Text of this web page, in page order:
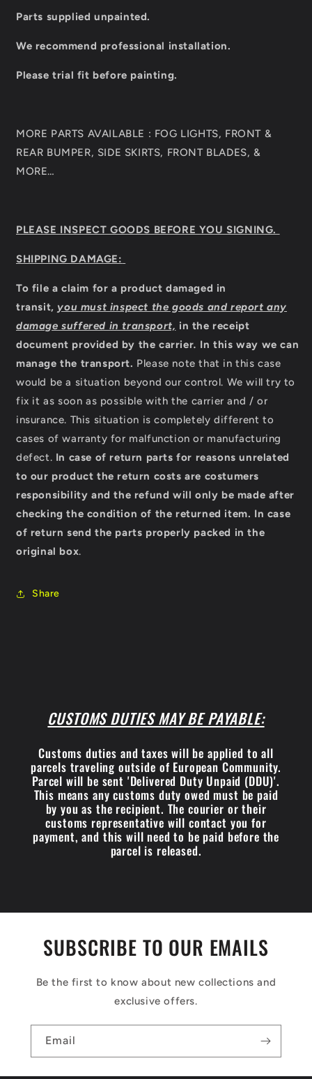
Parts supplied unpainted.
We recommend professional installation.
Please trial fit before painting.
MORE PARTS AVAILABLE : FOG LIGHTS, FRONT &
REAR BUMPER, SIDE SKIRTS, FRONT BLADES, &
MORE…
PLEASE INSPECT GOODS BEFORE YOU SIGNING.
SHIPPING DAMAGE:
To file a claim for a product damaged in
transit, you must inspect the goods and report any
damage suffered in transport, in the receipt
document provided by the carrier. In this way we can
manage the transport. Please note that in this case
would be a situation beyond our control. We will try to
fix it as soon as possible with the carrier and / or
insurance. This situation is completely different to
cases of warranty for malfunction or manufacturing
defect. In case of return parts for reasons unrelated
to our product the return costs are costumers
responsibility and the refund will only be made after
checking the condition of the returned item. In case
of return send the parts properly packed in the
original box.
Share
CUSTOMS DUTIES MAY BE PAYABLE:
Customs duties and taxes will be applied to all
parcels traveling outside of European Community.
Parcel will be sent 'Delivered Duty Unpaid (DDU)'.
This means any customs duty owed must be paid
by you as the recipient. The courier or their
customs representative will contact you for
payment, and this will need to be paid before the
parcel is released.
SUBSCRIBE TO OUR EMAILS
Be the first to know about new collections and
exclusive offers.
Email